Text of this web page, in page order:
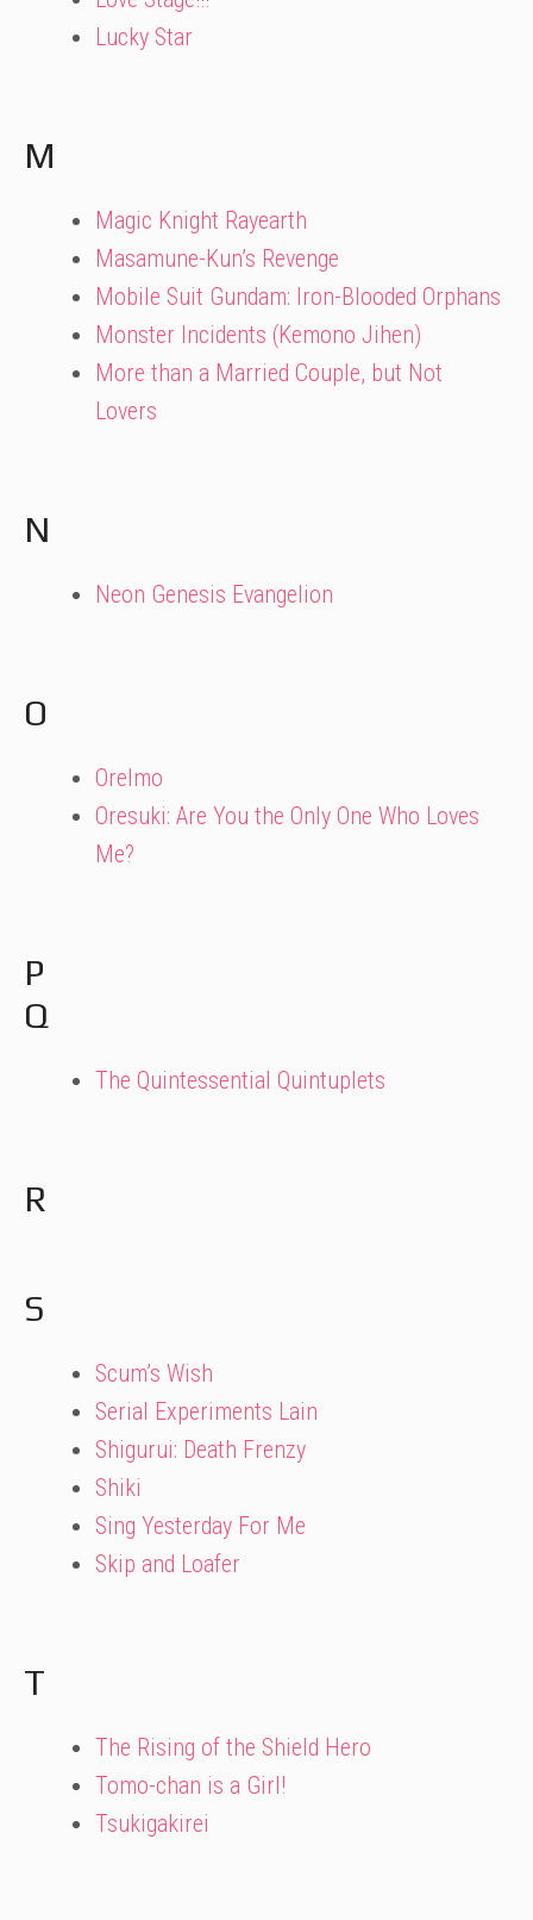
Lucky Star
M
Magic Knight Rayearth
Masamune-Kun’s Revenge
Mobile Suit Gundam: Iron-Blooded Orphans
Monster Incidents (Kemono Jihen)
More than a Married Couple, but Not
Lovers
N
Neon Genesis Evangelion
O
OreImo
Oresuki: Are You the Only One Who Loves
Me?
P
Q
The Quintessential Quintuplets
R
S
Scum’s Wish
Serial Experiments Lain
Shigurui: Death Frenzy
Shiki
Sing Yesterday For Me
Skip and Loafer
T
The Rising of the Shield Hero
Tomo-chan is a Girl!
Tsukigakirei